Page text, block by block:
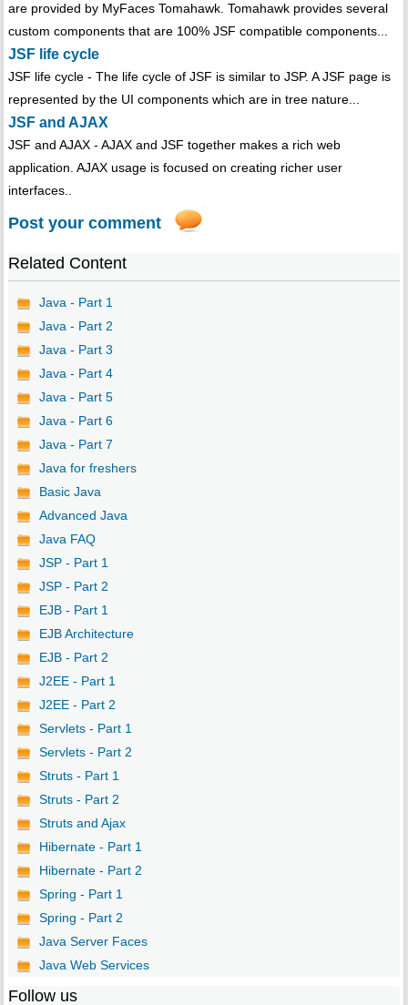
are provided by MyFaces Tomahawk. Tomahawk provides several
custom components that are 100% JSF compatible components...
JSF life cycle
JSF life cycle - The life cycle of JSF is similar to JSP. A JSF page is
represented by the UI components which are in tree nature...
JSF and AJAX
JSF and AJAX - AJAX and JSF together makes a rich web
application. AJAX usage is focused on creating richer user
interfaces..
Post your comment
Related Content
Java - Part 1
Java - Part 2
Java - Part 3
Java - Part 4
Java - Part 5
Java - Part 6
Java - Part 7
Java for freshers
Basic Java
Advanced Java
Java FAQ
JSP - Part 1
JSP - Part 2
EJB - Part 1
EJB Architecture
EJB - Part 2
J2EE - Part 1
J2EE - Part 2
Servlets - Part 1
Servlets - Part 2
Struts - Part 1
Struts - Part 2
Struts and Ajax
Hibernate - Part 1
Hibernate - Part 2
Spring - Part 1
Spring - Part 2
Java Server Faces
Java Web Services
Follow us